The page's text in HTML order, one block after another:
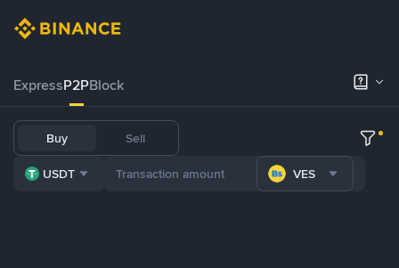
ExpressP2PBlock
Buy Sell
USDT VES